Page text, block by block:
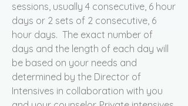
sessions, usually 4 consecutive, 6 hour
days or 2 sets of 2 consecutive, 6
hour days. The exact number of
days and the length of each day will
be based on your needs and
determined by the Director of
Intensives in collaboration with you